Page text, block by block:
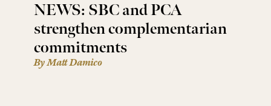
NEWS: SBC and PCA
strengthen complementarian
commitments
By Matt Damico